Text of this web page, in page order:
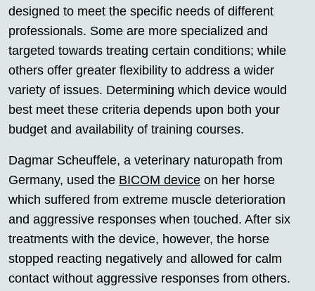
designed to meet the specific needs of different
professionals. Some are more specialized and
targeted towards treating certain conditions; while
others offer greater flexibility to address a wider
variety of issues. Determining which device would
best meet these criteria depends upon both your
budget and availability of training courses.
Dagmar Scheuffele, a veterinary naturopath from
Germany, used the BICOM device on her horse
which suffered from extreme muscle deterioration
and aggressive responses when touched. After six
treatments with the device, however, the horse
stopped reacting negatively and allowed for calm
contact without aggressive responses from others.